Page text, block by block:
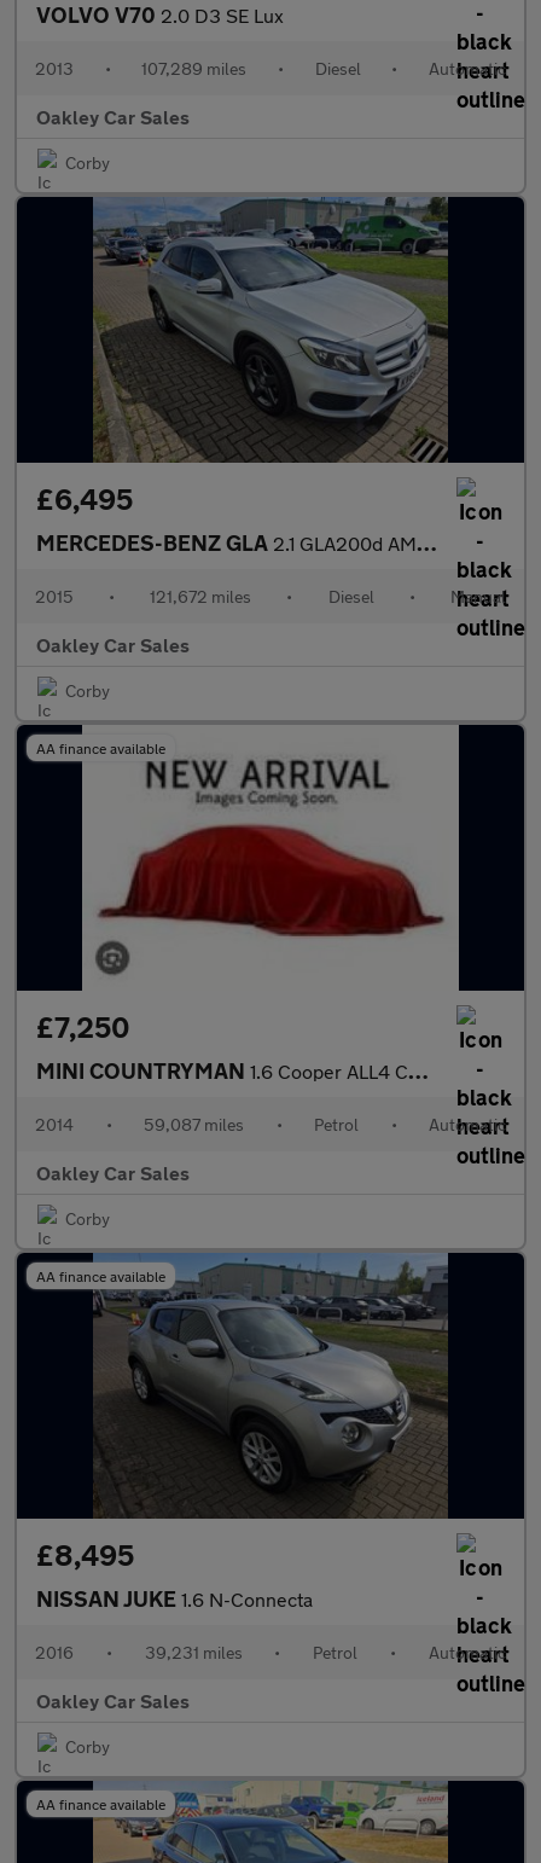
VOLVO V70 2.0 D3 SE Lux
2013 • 107,289 miles • Diesel • Automatic
Oakley Car Sales
Corby
£6,495
MERCEDES-BENZ GLA 2.1 GLA200d AMG Line
2015 • 121,672 miles • Diesel • Manual
Oakley Car Sales
Corby
AA finance available
£7,250
MINI COUNTRYMAN 1.6 Cooper ALL4 Countryman Auto
2014 • 59,087 miles • Petrol • Automatic
Oakley Car Sales
Corby
AA finance available
£8,495
NISSAN JUKE 1.6 N-Connecta
2016 • 39,231 miles • Petrol • Automatic
Oakley Car Sales
Corby
AA finance available